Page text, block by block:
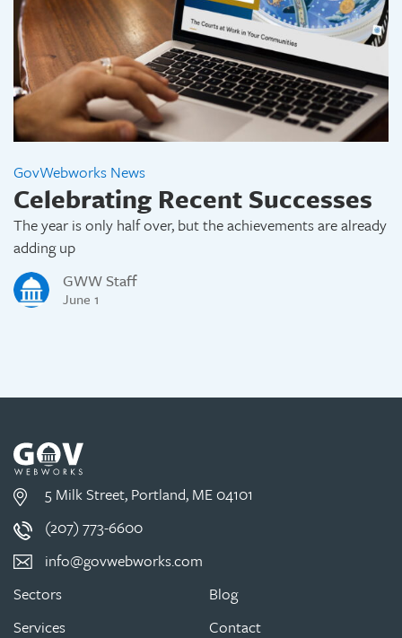
GovWebworks News
Celebrating Recent Successes
The year is only half over, but the achievements are already
adding up
GWW Staff
June 1
5 Milk Street, Portland, ME 04101
(207) 773-6600
info@govwebworks.com
Sectors
Services
Blog
Contact